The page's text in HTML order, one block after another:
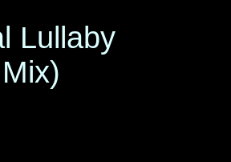
Lullaby